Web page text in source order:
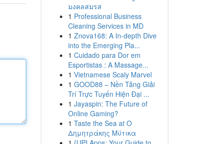
มงคลสมรส
1 Professional Business
Cleaning Services in MD
1 Znova168: A In-depth Dive
into the Emerging Pla...
1 Cuidado para Dor em
Esportistas : A Massage...
1 Vietnamese Scaly Marvel
1 GOOD88 – Nền Tảng Giải
Trí Trực Tuyến Hiện Đại ...
1 Jayaspin: The Future of
Online Gaming?
1 Taste the Sea at Ο
Δημητράκης Μύτικα